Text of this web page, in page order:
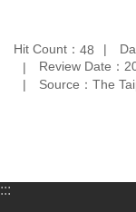
Hit Count： 48
Review Date：
Source：The
:::